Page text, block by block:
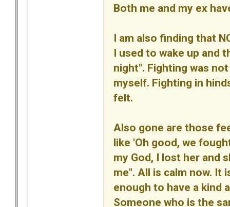
Both me and my ex
I am also finding that
I used to wake up and
night". Fighting was
myself. Fighting in
felt.
Also gone are those
like 'Oh good, we
my God, I lost her and
me". All is calm now. It
enough to have a kind
Someone who is the